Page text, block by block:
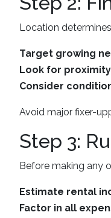
Location
Target growing
Look for proximity
Consider
Avoid major fixer-
Step 3:
Before making any
Estimate rental
Factor in all